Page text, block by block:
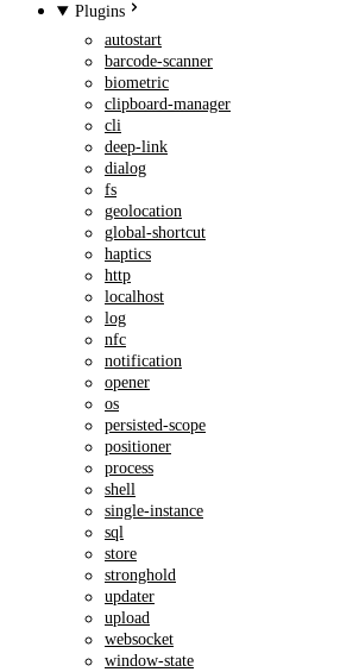
Plugins
autostart
barcode-scanner
biometric
clipboard-manager
cli
deep-link
dialog
fs
geolocation
global-shortcut
haptics
http
localhost
log
nfc
notification
opener
os
persisted-scope
positioner
process
shell
single-instance
sql
store
stronghold
updater
upload
websocket
window-state